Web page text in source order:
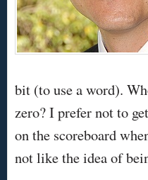
bit (to use a word).
zero? I prefer not to
on the scoreboard
not like the idea of